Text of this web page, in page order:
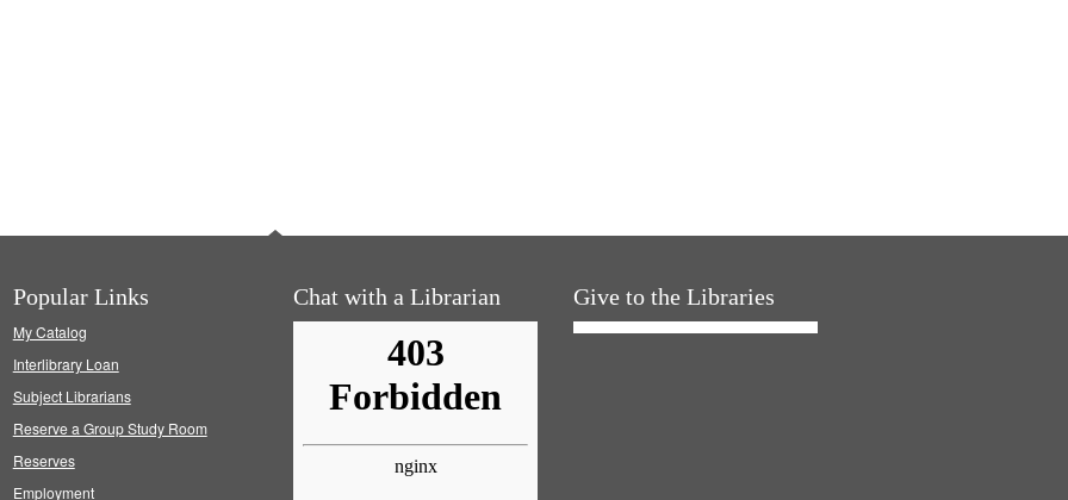
Popular Links
My Catalog
Interlibrary Loan
Subject Librarians
Reserve a Group Study Room
Reserves
Employment
Chat with a Librarian Give to the Libraries